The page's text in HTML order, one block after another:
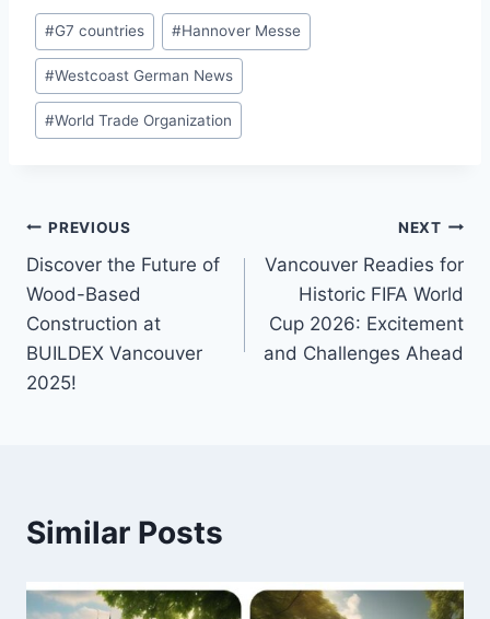
Post
Tags:
#G7 countries #Hannover Messe
#Westcoast German News
#World Trade Organization
Post
navigation
PREVIOUS
Discover the Future of
Wood-Based
Construction at
BUILDEX Vancouver
2025!
NEXT
Vancouver Readies for
Historic FIFA World
Cup 2026: Excitement
and Challenges Ahead
Similar Posts